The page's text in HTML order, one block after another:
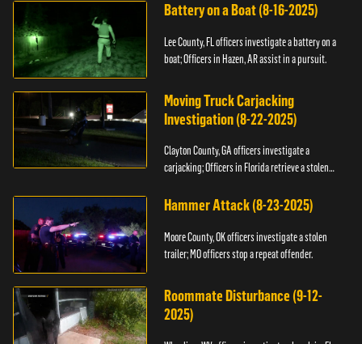
Battery on a Boat (8-16-2025)
Lee County, FL officers investigate a battery on a
boat; Officers in Hazen, AR assist in a pursuit.
Moving Truck Carjacking
Investigation (8-22-2025)
Clayton County, GA officers investigate a
carjacking; Officers in Florida retrieve a stolen
Hammer Attack (8-23-2025)
Moore County, OK officers investigate a stolen
trailer; MO officers stop a repeat offender.
Roommate Disturbance (9-12-
2025)